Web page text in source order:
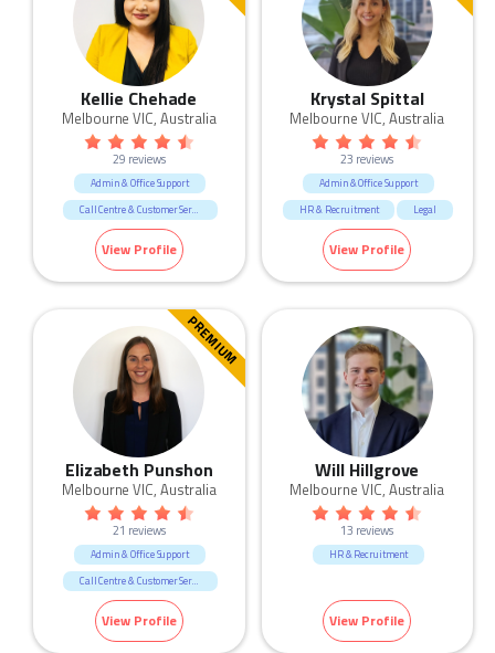
Kellie Chehade
Melbourne VIC, Australia
29 reviews
Admin & Office Support
Call Centre & Customer Service
View Profile
Krystal Spittal
Melbourne VIC, Australia
23 reviews
Admin & Office Support
HR & Recruitment
Legal
View Profile
PREMIUM
Elizabeth Punshon
Melbourne VIC, Australia
21 reviews
Admin & Office Support
Call Centre & Customer Service
View Profile
Will Hillgrove
Melbourne VIC, Australia
13 reviews
HR & Recruitment
View Profile